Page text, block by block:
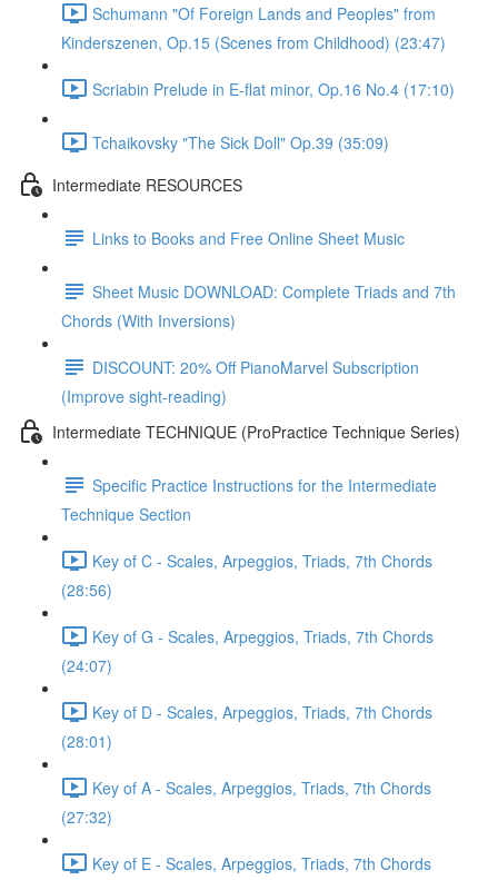
Schumann "Of Foreign Lands and Peoples" from
Kinderszenen, Op.15 (Scenes from Childhood) (23:47)
Scriabin Prelude in E-flat minor, Op.16 No.4 (17:10)
Tchaikovsky "The Sick Doll" Op.39 (35:09)
Intermediate RESOURCES
Links to Books and Free Online Sheet Music
Sheet Music DOWNLOAD: Complete Triads and 7th
Chords (With Inversions)
DISCOUNT: 20% Off PianoMarvel Subscription
(Improve sight-reading)
Intermediate TECHNIQUE (ProPractice Technique Series)
Specific Practice Instructions for the Intermediate
Technique Section
Key of C - Scales, Arpeggios, Triads, 7th Chords
(28:56)
Key of G - Scales, Arpeggios, Triads, 7th Chords
(24:07)
Key of D - Scales, Arpeggios, Triads, 7th Chords
(28:01)
Key of A - Scales, Arpeggios, Triads, 7th Chords
(27:32)
Key of E - Scales, Arpeggios, Triads, 7th Chords